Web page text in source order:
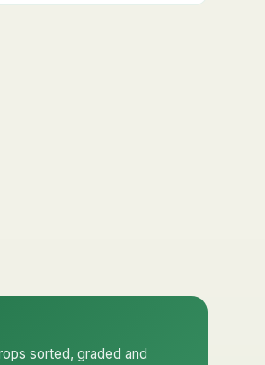
sorted, graded and